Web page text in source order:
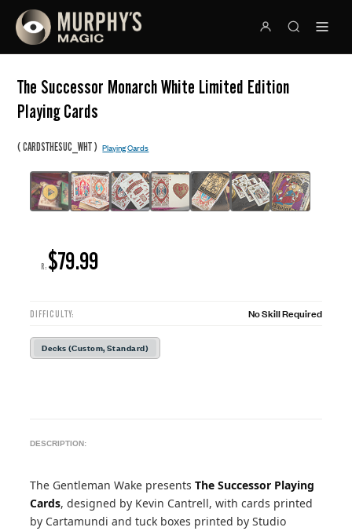
The Successor Monarch White Limited Edition
Playing Cards
(CARDSTHESUC_WHT)Playing Cards
R: $79.99
DIFFICULTY: No Skill Required
Decks (Custom, Standard)
DESCRIPTION:
The Gentleman Wake presentsThe Successor Playing
Cards, designed by Kevin Cantrell, with cards printed
by Cartamundi and tuck boxes printed by Studio